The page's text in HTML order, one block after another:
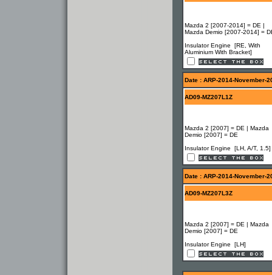
Mazda 2 [2007-2014] = DE |
Mazda Demio [2007-2014] =
Insulator Engine [RE, With
Aluminium With Bracket]
Date : ARP-2014-November-
AD09-MZ207L1Z
Mazda 2 [2007] = DE | Mazda
Demio [2007] = DE
Insulator Engine [LH, A/T, 1.5]
Date : ARP-2014-November-
AD09-MZ207L3Z
Mazda 2 [2007] = DE | Mazda
Demio [2007] = DE
Insulator Engine [LH]